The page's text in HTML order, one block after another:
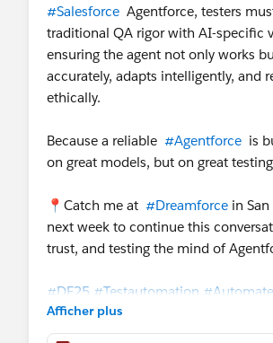
#Salesforce Agentforce, testers
traditional QA rigor with AI-specific
ensuring the agent not only works
accurately, adapts intelligently, and
ethically.
Because a reliable #Agentforce is
on great models, but on great
📍Catch me at #Dreamforce in
next week to continue this
trust, and testing the mind of
#DF25 #Testautomation
#Testing Checklist
Afficher plus